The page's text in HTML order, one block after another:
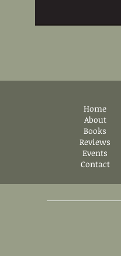
Home
About
Books
Reviews
Events
Contact